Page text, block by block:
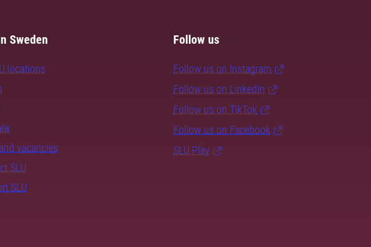
Sweden
locations
vacancies
SLU
SLU
Follow us
Follow us on Instagram
Follow us on LinkedIn
Follow us on TikTok
Follow us on Facebook
SLU Play